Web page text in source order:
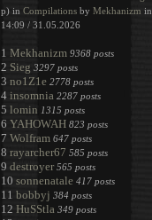
p) in Compilations by Mekhanizm in
14:09 / 31.05.2026
1 Mekhanizm 9368 posts
2 Sieg 3297 posts
3 no1Z1e 2778 posts
4 insomnia 2287 posts
5 lomin 1315 posts
6 YAHOWAH 823 posts
7 Wolfram 647 posts
8 rayarcher67 585 posts
9 destroyer 565 posts
10 sonnenatale 417 posts
11 bobbyj 384 posts
12 HuSStla 349 posts